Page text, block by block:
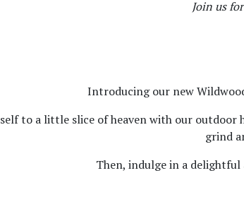
Join us
Introducing our new
to a little slice of heaven with our outdoor
grind
Then, indulge in a